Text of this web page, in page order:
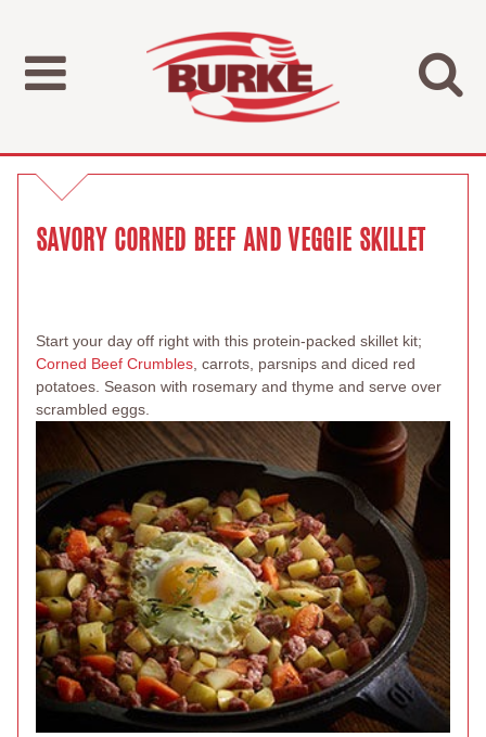
SAVORY CORNED BEEF AND VEGGIE SKILLET
Start your day off right with this protein-packed skillet kit;
Corned Beef Crumbles , carrots, parsnips and diced red
potatoes. Season with rosemary and thyme and serve over
scrambled eggs.